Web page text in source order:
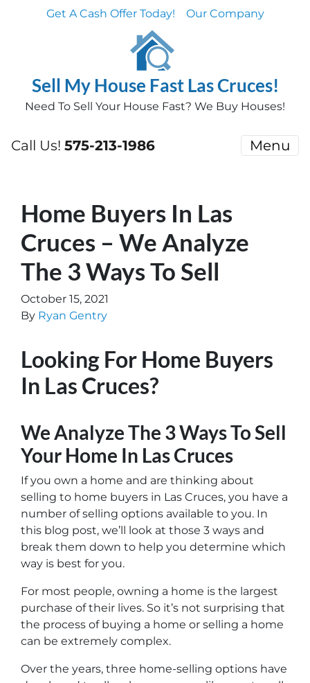
Get A Cash Offer Today! Our Company
Sell My House Fast Las Cruces!
Need To Sell Your House Fast? We Buy Houses!
Call Us! 575-213-1986 Menu
Home Buyers In Las
Cruces – We Analyze
The 3 Ways To Sell
October 15, 2021
By Ryan Gentry
Looking For Home Buyers
In Las Cruces?
We Analyze The 3 Ways To Sell
Your Home In Las Cruces
If you own a home and are thinking about
selling to home buyers in Las Cruces, you have a
number of selling options available to you. In
this blog post, we’ll look at those 3 ways and
break them down to help you determine which
way is best for you.
For most people, owning a home is the largest
purchase of their lives. So it’s not surprising that
the process of buying a home or selling a home
can be extremely complex.
Over the years, three home-selling options have